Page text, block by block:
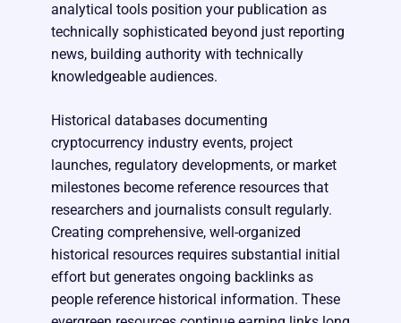
analytical tools position your publication as
technically sophisticated beyond just reporting
news, building authority with technically
knowledgeable audiences.
Historical databases documenting
cryptocurrency industry events, project
launches, regulatory developments, or market
milestones become reference resources that
researchers and journalists consult regularly.
Creating comprehensive, well-organized
historical resources requires substantial initial
effort but generates ongoing backlinks as
people reference historical information. These